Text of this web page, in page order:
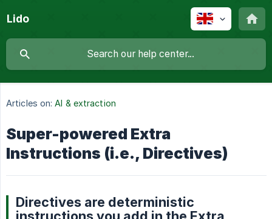
Lido
Articles on: AI & extraction
Super-powered Extra
Instructions (i.e., Directives)
Directives are deterministic